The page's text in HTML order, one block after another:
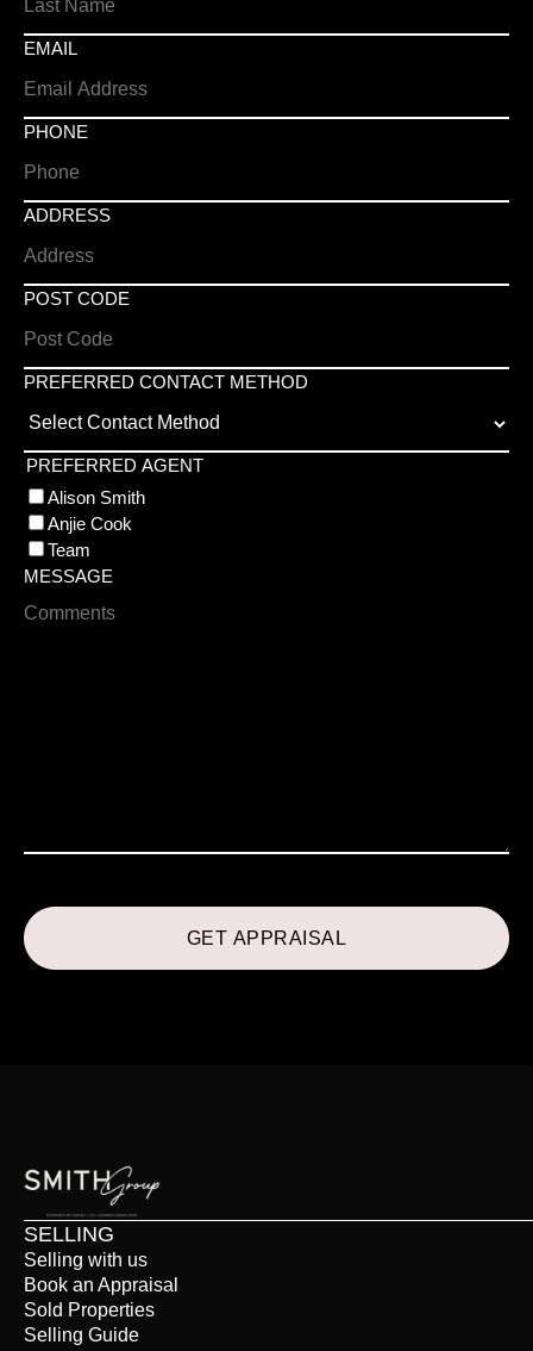
EMAIL
PHONE
ADDRESS
POST CODE
PREFERRED CONTACT METHOD
PREFERRED AGENT
Alison Smith
Anjie Cook
Team
MESSAGE
SELLING
Selling with us
Book an Appraisal
Sold Properties
Selling Guide